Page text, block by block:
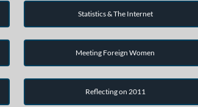
Statistics & The Internet
Meeting Foreign Women
Reflecting on 2011